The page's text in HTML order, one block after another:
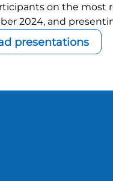
on the most
2024, and
presentations